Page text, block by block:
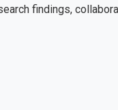
findings,